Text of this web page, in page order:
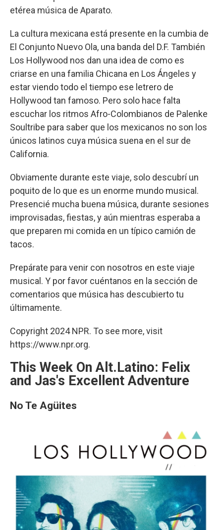
etérea música de Aparato.
La cultura mexicana está presente en la cumbia de
El Conjunto Nuevo Ola, una banda del D.F. También
Los Hollywood nos dan una idea de como es
criarse en una familia Chicana en Los Ángeles y
estar viendo todo el tiempo ese letrero de
Hollywood tan famoso. Pero solo hace falta
escuchar los ritmos Afro-Colombianos de Palenke
Soultribe para saber que los mexicanos no son los
únicos latinos cuya música suena en el sur de
California.
Obviamente durante este viaje, solo descubrí un
poquito de lo que es un enorme mundo musical.
Presencié mucha buena música, durante sesiones
improvisadas, fiestas, y aún mientras esperaba a
que preparen mi comida en un típico camión de
tacos.
Prepárate para venir con nosotros en este viaje
musical. Y por favor cuéntanos en la sección de
comentarios que música has descubierto tu
últimamente.
Copyright 2024 NPR. To see more, visit
https://www.npr.org.
This Week On Alt.Latino: Felix
and Jas's Excellent Adventure
No Te Agüites